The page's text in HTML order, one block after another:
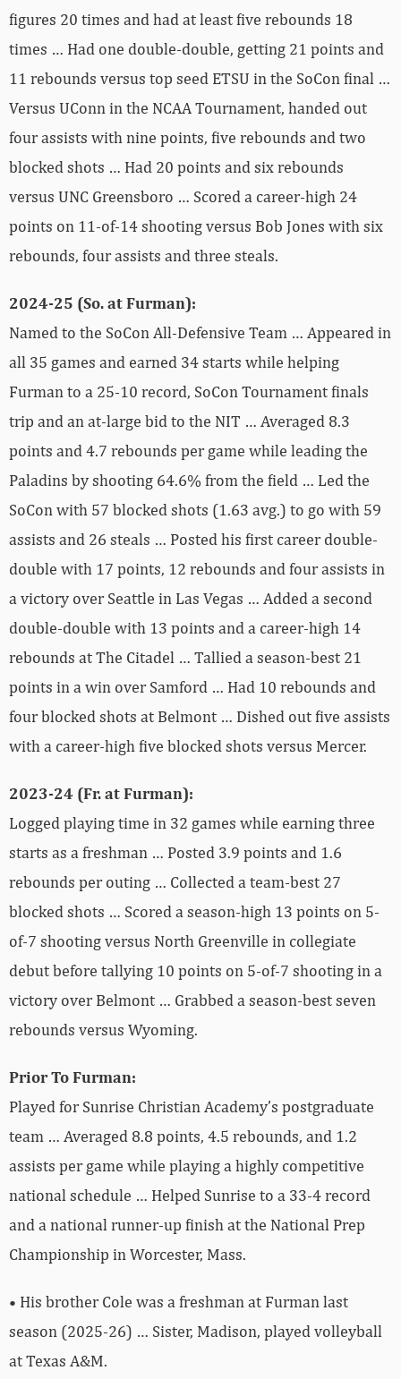
figures 20 times and had at least five rebounds 18
times … Had one double-double, getting 21 points and
11 rebounds versus top seed ETSU in the SoCon final …
Versus UConn in the NCAA Tournament, handed out
four assists with nine points, five rebounds and two
blocked shots … Had 20 points and six rebounds
versus UNC Greensboro … Scored a career-high 24
points on 11-of-14 shooting versus Bob Jones with six
rebounds, four assists and three steals.
2024-25 (So. at Furman):
Named to the SoCon All-Defensive Team … Appeared in
all 35 games and earned 34 starts while helping
Furman to a 25-10 record, SoCon Tournament finals
trip and an at-large bid to the NIT … Averaged 8.3
points and 4.7 rebounds per game while leading the
Paladins by shooting 64.6% from the field … Led the
SoCon with 57 blocked shots (1.63 avg.) to go with 59
assists and 26 steals … Posted his first career double-
double with 17 points, 12 rebounds and four assists in
a victory over Seattle in Las Vegas … Added a second
double-double with 13 points and a career-high 14
rebounds at The Citadel … Tallied a season-best 21
points in a win over Samford … Had 10 rebounds and
four blocked shots at Belmont … Dished out five assists
with a career-high five blocked shots versus Mercer.
2023-24 (Fr. at Furman):
Logged playing time in 32 games while earning three
starts as a freshman … Posted 3.9 points and 1.6
rebounds per outing … Collected a team-best 27
blocked shots … Scored a season-high 13 points on 5-
of-7 shooting versus North Greenville in collegiate
debut before tallying 10 points on 5-of-7 shooting in a
victory over Belmont … Grabbed a season-best seven
rebounds versus Wyoming.
Prior To Furman:
Played for Sunrise Christian Academy’s postgraduate
team … Averaged 8.8 points, 4.5 rebounds, and 1.2
assists per game while playing a highly competitive
national schedule … Helped Sunrise to a 33-4 record
and a national runner-up finish at the National Prep
Championship in Worcester, Mass.
• His brother Cole was a freshman at Furman last
season (2025-26) … Sister, Madison, played volleyball
at Texas A&M.